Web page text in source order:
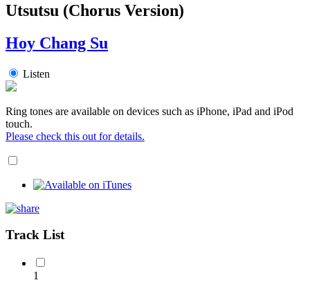
Utsutsu (Chorus Version)
Hoy Chang Su
Listen
Ring tones are available on devices such as iPhone, iPad and iPod
touch.
Please check this out for details.
Track List
1